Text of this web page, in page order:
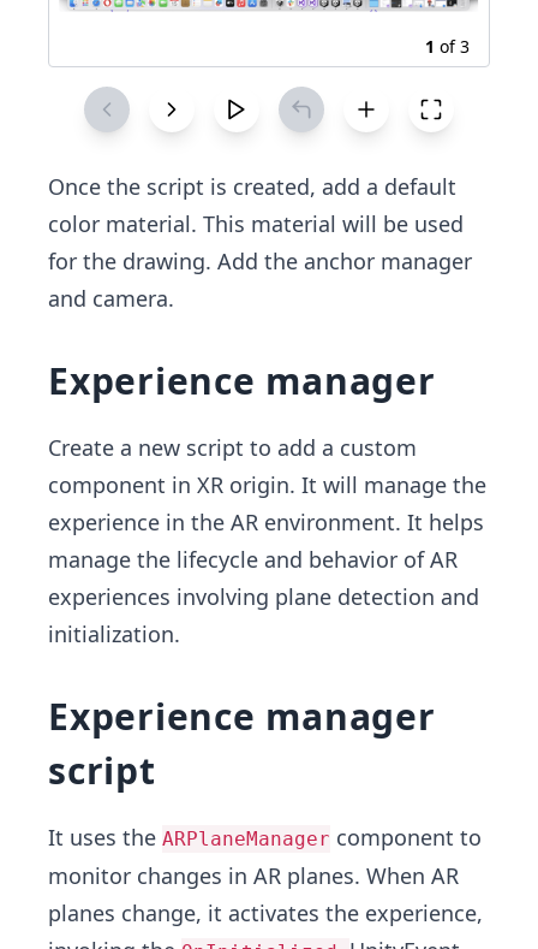
1 of3
Once the script is created, add a default
color material. This material will be used
for the drawing. Add the anchor manager
and camera.
Experience manager
Create a new script to add a custom
component in XR origin. It will manage the
experience in the AR environment. It helps
manage the lifecycle and behavior of AR
experiences involving plane detection and
initialization.
Experience manager
script
It uses the ARPlaneManager component to
monitor changes in AR planes. When AR
planes change, it activates the experience,